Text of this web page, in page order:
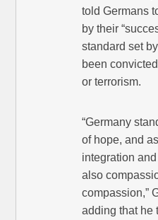
told Germans
by their
standard set
been
or terrorism.
“Germany
of hope, and
integration
also
compassion,”
adding that he